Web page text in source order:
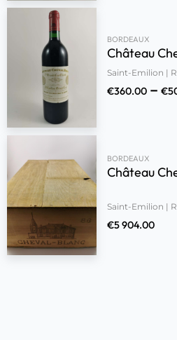
BORDEAUX
Château
Saint-Emilion |
€360.00 – €
BORDEAUX
Château
Saint-Emilion |
€5 904.00